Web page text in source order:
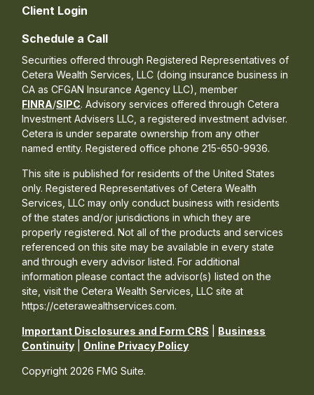
Client Login
Schedule a Call
Copyright 2026 FMG Suite.
Securities offered through Registered Representatives of
Cetera Wealth Services, LLC (doing insurance business in
CA as CFGAN Insurance Agency LLC), member
FINRA/SIPC. Advisory services offered through Cetera
Investment Advisers LLC, a registered investment adviser.
Cetera is under separate ownership from any other
named entity. Registered office phone 215-650-9936.
This site is published for residents of the United States
only. Registered Representatives of Cetera Wealth
Services, LLC may only conduct business with residents
of the states and/or jurisdictions in which they are
properly registered. Not all of the products and services
referenced on this site may be available in every state
and through every advisor listed. For additional
information please contact the advisor(s) listed on the
site, visit the Cetera Wealth Services, LLC site at
https://ceterawealthservices.com.
Important Disclosures and Form CRS
Business
Continuity
Online Privacy Policy